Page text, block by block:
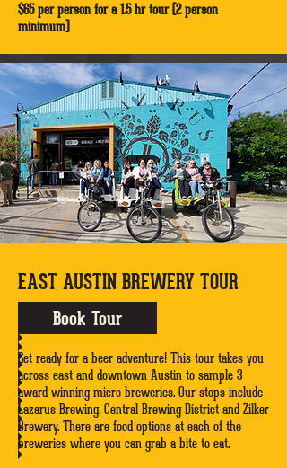
$65 per person for a 1.5 hr tour (2 person
minimum)
EAST AUSTIN BREWERY TOUR
Book Tour
Get ready for a beer adventure! This tour takes you
across east and downtown Austin to sample 3
award winning micro-breweries. Our stops include
Lazarus Brewing, Central Brewing District and Zilker
Brewery. There are food options at each of the
breweries where you can grab a bite to eat.